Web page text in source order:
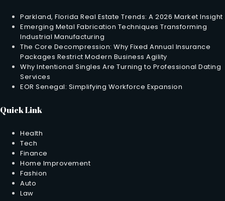
Parkland, Florida Real Estate Trends: A 2026 Market Insight
Emerging Metal Fabrication Techniques Transforming
Industrial Manufacturing
The Core Decompression: Why Fixed Annual Insurance
Packages Restrict Modern Business Agility
Why Intentional Singles Are Turning to Professional Dating
Services
EOR Senegal: Simplifying Workforce Expansion
Quick Link
Health
Tech
Finance
Home Improvement
Fashion
Auto
Law